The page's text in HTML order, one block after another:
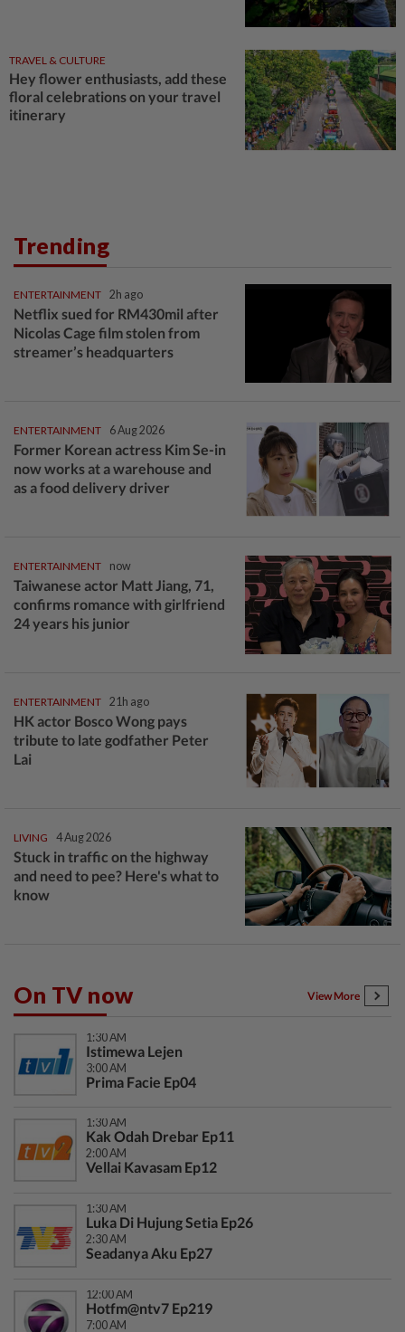
TRAVEL & CULTURE
Hey flower enthusiasts, add these
floral celebrations on your travel
itinerary
Trending
ENTERTAINMENT 2h ago
Netflix sued for RM430mil after
Nicolas Cage film stolen from
streamer’s headquarters
ENTERTAINMENT 6 Aug 2026
Former Korean actress Kim Se-in
now works at a warehouse and
as a food delivery driver
ENTERTAINMENT now
Taiwanese actor Matt Jiang, 71,
confirms romance with girlfriend
24 years his junior
ENTERTAINMENT 21h ago
HK actor Bosco Wong pays
tribute to late godfather Peter
Lai
LIVING 4 Aug 2026
Stuck in traffic on the highway
and need to pee? Here's what to
know
On TV now View More
1:30 AM
Istimewa Lejen
3:00 AM
Prima Facie Ep04
1:30 AM
Kak Odah Drebar Ep11
2:00 AM
Vellai Kavasam Ep12
1:30 AM
Luka Di Hujung Setia Ep26
2:30 AM
Seadanya Aku Ep27
12:00 AM
Hotfm@ntv7 Ep219
7:00 AM